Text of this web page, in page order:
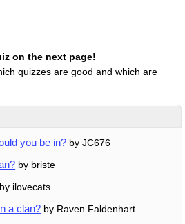
on the next page!
quizzes are good and which are
you be in? by JC676
by briste
by ilovecats
a clan? by Raven Faldenhart